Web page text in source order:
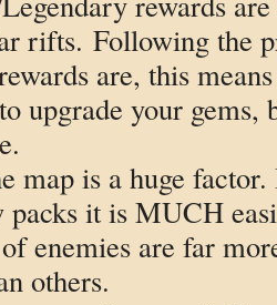
rifts. Following the
are, this
upgrade your gems,
map is a huge
it is MUCH
enemies are far
others.